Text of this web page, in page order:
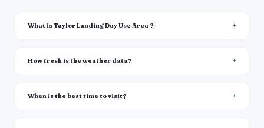
What is Taylor Landing Day Use Area ?
How fresh is the weather data?
When is the best time to visit?